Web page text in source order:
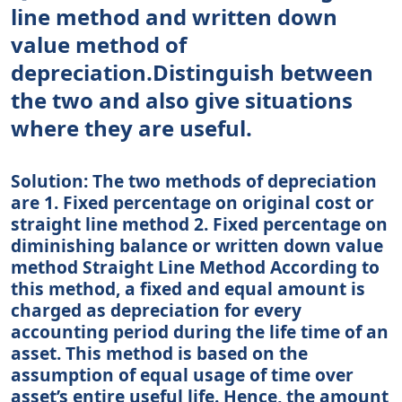
line method and written down
value method of
depreciation.Distinguish between
the two and also give situations
where they are useful.
Solution: The two methods of depreciation
are 1. Fixed percentage on original cost or
straight line method 2. Fixed percentage on
diminishing balance or written down value
method Straight Line Method According to
this method, a fixed and equal amount is
charged as depreciation for every
accounting period during the life time of an
asset. This method is based on the
assumption of equal usage of time over
asset’s entire useful life. Hence, the amount